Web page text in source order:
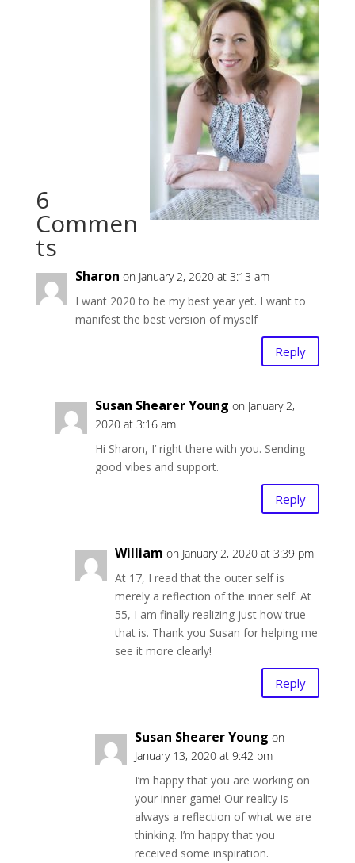
6
Commen
ts
Sharon on January 2, 2020 at 3:13 am
I want 2020 to be my best year yet. I want to
manifest the best version of myself
Reply
Susan Shearer Young on January 2,
2020 at 3:16 am
Hi Sharon, I’ right there with you. Sending
good vibes and support.
Reply
William on January 2, 2020 at 3:39 pm
At 17, I read that the outer self is
merely a reflection of the inner self. At
55, I am finally realizing just how true
that is. Thank you Susan for helping me
see it more clearly!
Reply
Susan Shearer Young on
January 13, 2020 at 9:42 pm
I’m happy that you are working on
your inner game! Our reality is
always a reflection of what we are
thinking. I’m happy that you
received some inspiration.